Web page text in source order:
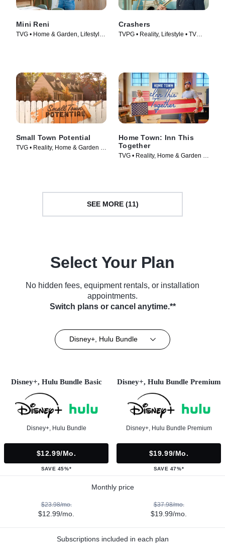
Mini Reni
TVG • Home & Garden, Lifestyle
Crashers
TVPG • Reality, Lifestyle • TV
Small Town Potential
TVG • Reality, Home & Garden •
Home Town: Inn This
Together
TVG • Reality, Home & Garden •
SEE MORE (11)
Select Your Plan
No hidden fees, equipment rentals, or installation
appointments.
Switch plans or cancel anytime.**
Disney+, Hulu Bundle
Disney+, Hulu Bundle Basic
Disney+, Hulu Bundle
$12.99/mo.
SAVE 45%*
Disney+, Hulu Bundle Premium
Disney+, Hulu Bundle Premium
$19.99/mo.
SAVE 47%*
Monthly price
$23.98/mo.
$12.99/mo.
$37.98/mo.
$19.99/mo.
Subscriptions included in each plan